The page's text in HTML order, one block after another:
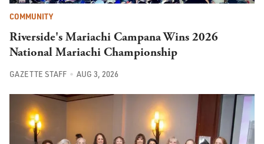
COMMUNITY
Riverside's Mariachi Campana Wins 2026
National Mariachi Championship
GAZETTE STAFF AUG 3, 2026